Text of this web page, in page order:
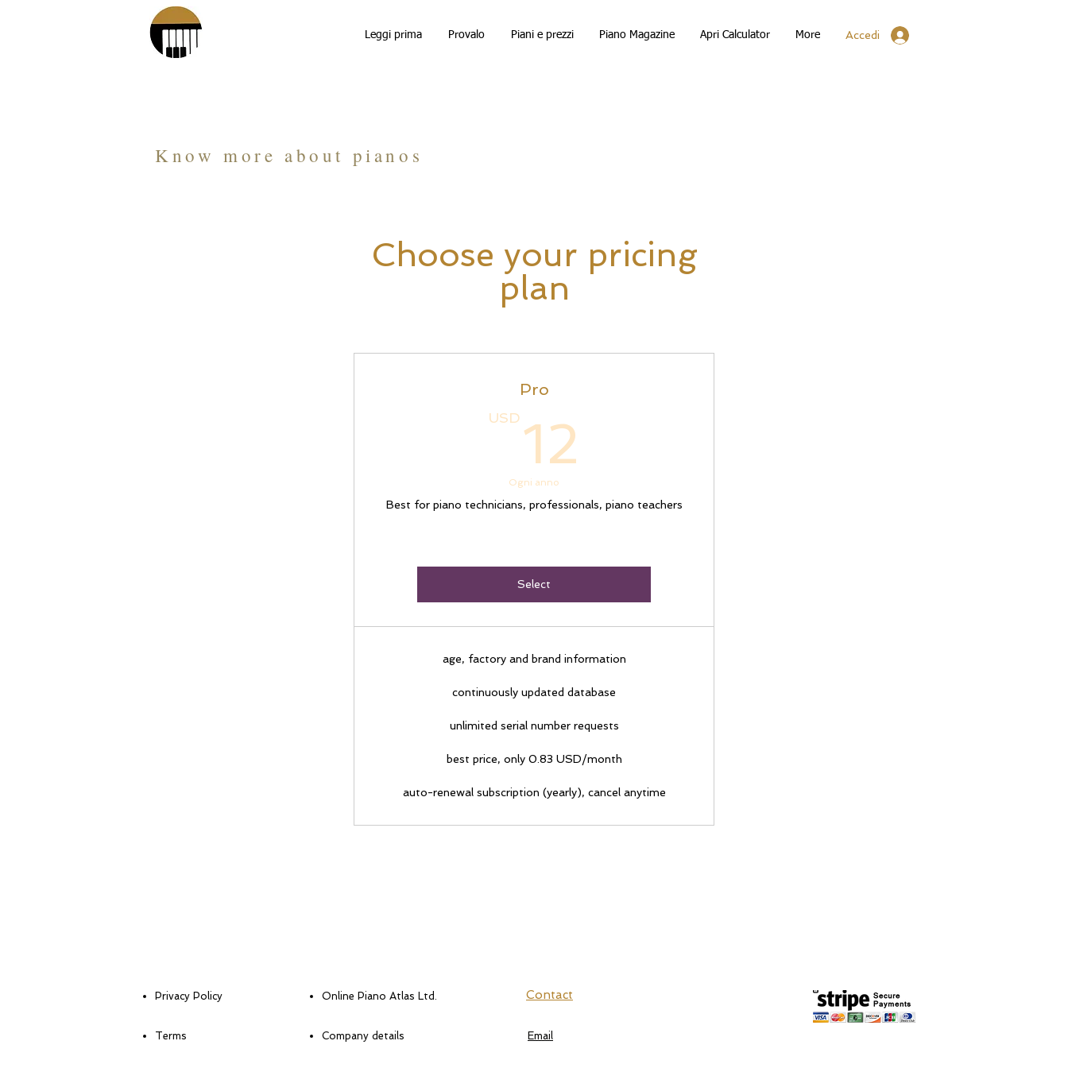
Leggi prima Provalo Piani e prezzi Piano Magazine Apri Calculator More Accedi
Know more about pianos
Choose your pricing
plan
Pro
USD 12
Ogni anno
Best for piano technicians, professionals, piano teachers
Select
age, factory and brand information
continuously updated database
unlimited serial number requests
best price, only 0.83 USD/month
auto-renewal subscription (yearly), cancel anytime
Privacy Policy
Terms
Online Piano Atlas Ltd.
Company details
Contact
Email